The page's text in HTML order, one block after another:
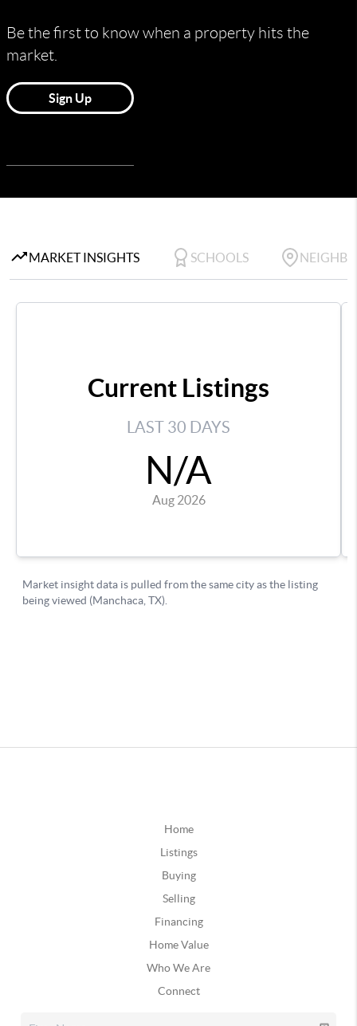
Home
Listings
Buying
Selling
Financing
Home Value
Who We Are
Connect